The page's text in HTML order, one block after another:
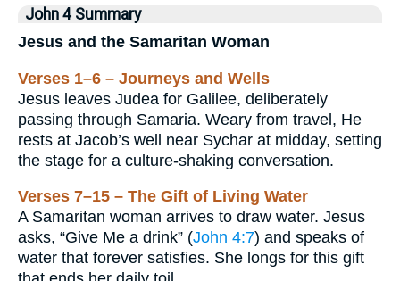
John 4 Summary
Jesus and the Samaritan Woman
Verses 1–6 – Journeys and Wells
Jesus leaves Judea for Galilee, deliberately
passing through Samaria. Weary from travel, He
rests at Jacob’s well near Sychar at midday, setting
the stage for a culture-shaking conversation.
Verses 7–15 – The Gift of Living Water
A Samaritan woman arrives to draw water. Jesus
asks, “Give Me a drink” (John 4:7) and speaks of
water that forever satisfies. She longs for this gift